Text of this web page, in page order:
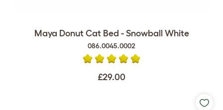
Maya Donut Cat Bed - Snowball White
086.0045.0002
£29.00